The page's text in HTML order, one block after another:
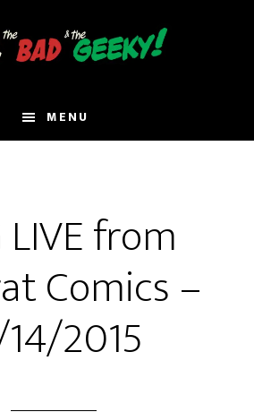
MENU
LIVE from
Comics –
14/2015